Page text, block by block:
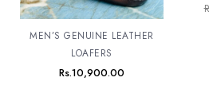
MEN’S GENUINE LEATHER
LOAFERS
Rs.10,900.00